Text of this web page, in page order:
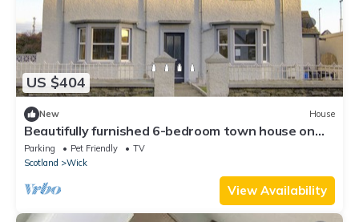
US $404
New House
Beautifully furnished 6-bedroom town house on
the North Coast 500 route
Parking Pet Friendly
TV
Scotland
Wick
View Availability